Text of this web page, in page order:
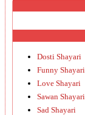
Dosti Shayari
Funny Shayari
Love Shayari
Sawan Shayari
Sad Shayari